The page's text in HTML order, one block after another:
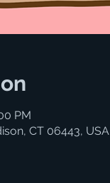
PM
CT 06443, USA